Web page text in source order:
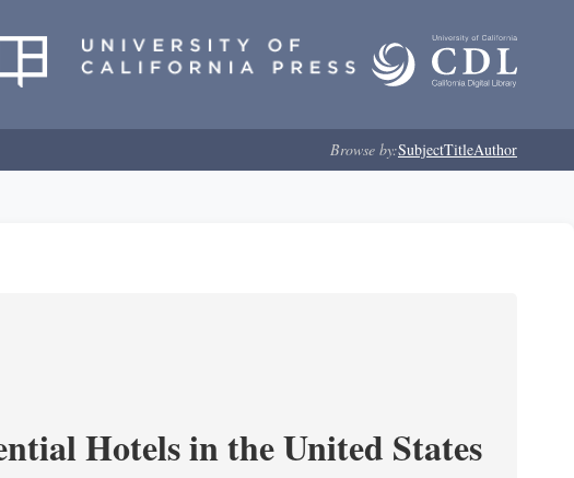
Browse by:SubjectTitleAuthor
Hotels in the United States